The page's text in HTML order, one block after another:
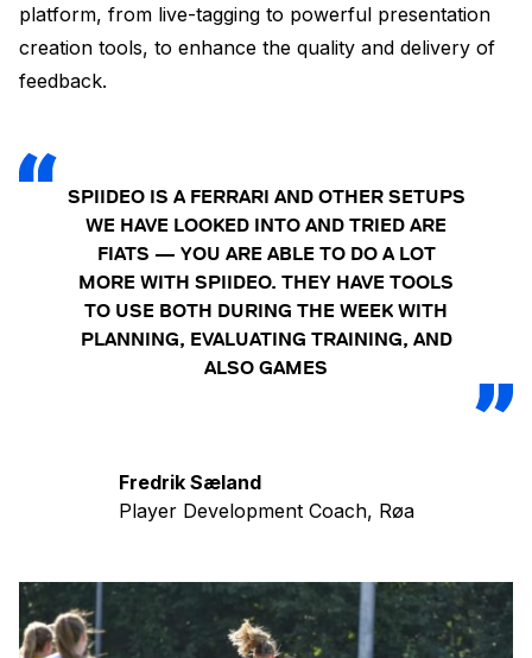
platform, from live-tagging to powerful presentation
creation tools, to enhance the quality and delivery of
feedback.
SPIIDEO IS A FERRARI AND OTHER SETUPS
WE HAVE LOOKED INTO AND TRIED ARE
FIATS — YOU ARE ABLE TO DO A LOT
MORE WITH SPIIDEO. THEY HAVE TOOLS
TO USE BOTH DURING THE WEEK WITH
PLANNING, EVALUATING TRAINING, AND
ALSO GAMES
Fredrik Sæland
Player Development Coach, Røa